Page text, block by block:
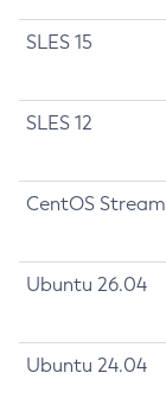
SLES 15
SLES 12
CentOS Stream
Ubuntu 26.04
Ubuntu 24.04